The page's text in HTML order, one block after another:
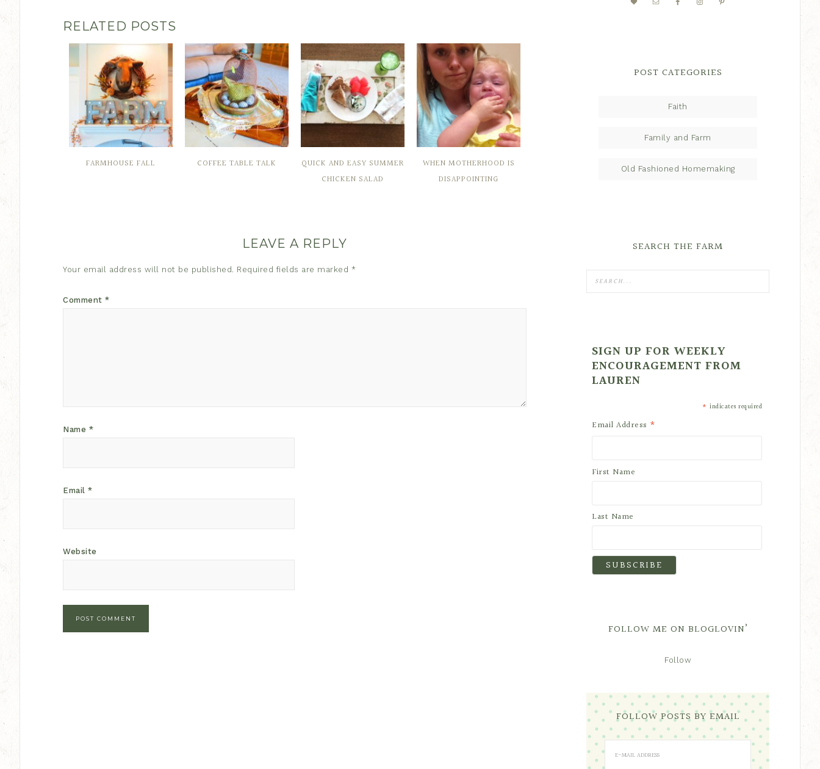
RELATED POSTS
FARMHOUSE FALL COFFEE TABLE TALK
QUICK AND EASY SUMMER
CHICKEN SALAD
WHEN MOTHERHOOD IS
DISAPPOINTING
LEAVE A REPLY
Your email address will not be published. Required fields are marked *
Comment *
Name *
Email *
Website
POST CATEGORIES
Faith
Family and Farm
Old Fashioned Homemaking
SEARCH THE FARM
SIGN UP FOR WEEKLY
ENCOURAGEMENT FROM
LAUREN
* indicates required
Email Address *
First Name
Last Name
FOLLOW ME ON BLOGLOVIN’
Follow
FOLLOW POSTS BY EMAIL